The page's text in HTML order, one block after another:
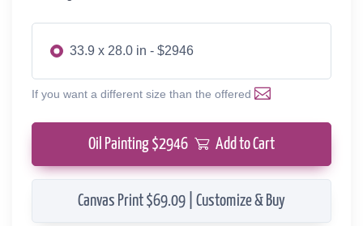
33.9 x 28.0 in - $2946
If you want a different size than the offered
Oil Painting $2946 Add to Cart
Canvas Print $69.09 | Customize & Buy